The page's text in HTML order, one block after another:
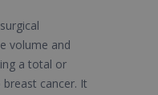
volume and
a total or
cancer. It